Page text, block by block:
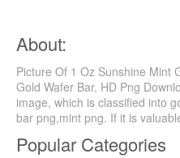
About:
Picture Of 1 Oz Sunshine Mint
Gold Wafer Bar, HD Png
image, which is classified into
bar png,mint png. If it is
Popular Categories